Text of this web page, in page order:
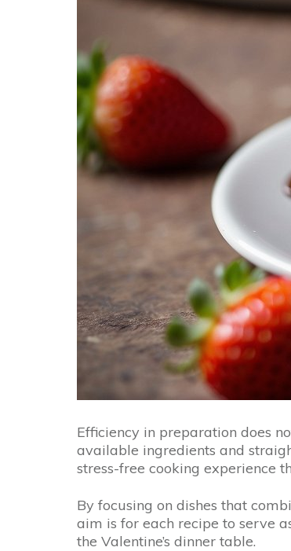
Efficiency in preparation does
available ingredients and
stress-free cooking experience
By focusing on dishes that
aim is for each recipe to serve
the Valentine’s dinner table.